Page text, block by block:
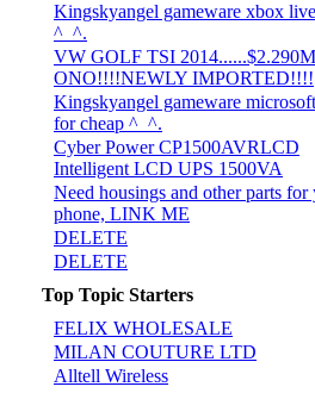
Kingskyangel gameware xbox
^_^.
VW GOLF TSI 2014......$2.290M
ONO!!!!NEWLY IMPORTED!!!!
Kingskyangel gameware
for cheap ^_^.
Cyber Power CP1500AVRLCD
Intelligent LCD UPS 1500VA
Need housings and other parts for
phone, LINK ME
DELETE
DELETE
Top Topic Starters
FELIX WHOLESALE
MILAN COUTURE LTD
Alltell Wireless